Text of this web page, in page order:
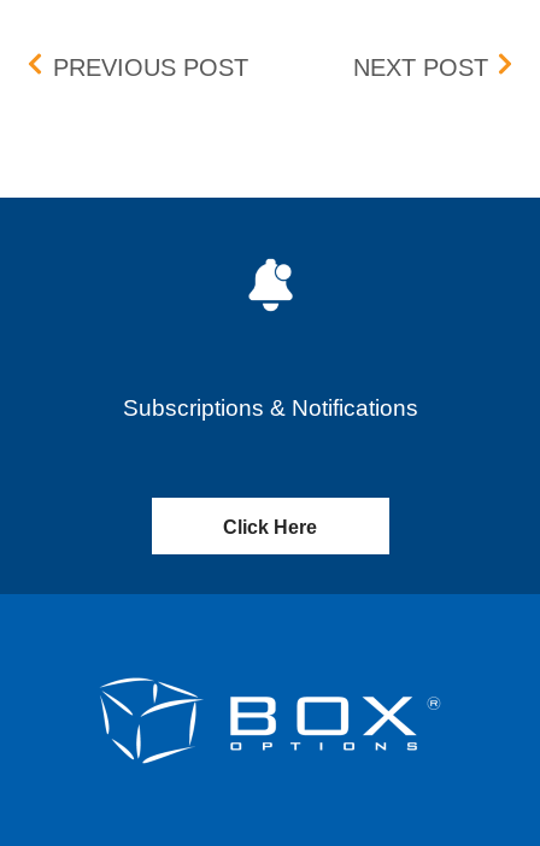
Post navigation
PREVIOUS POSTLIVEONE, INC. (LVO) –
NEXT POST
Subscriptions & Notifications
Click Here